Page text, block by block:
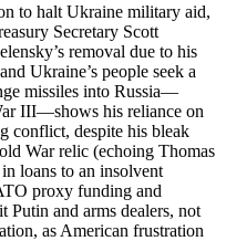
to halt Ukraine mil­i­tary aid,
Sec­re­tary Scott
removal due to his
Ukraine’s peo­ple seek a
mis­siles into Russia—
III—shows his reliance on
con­flict, despite his bleak
War rel­ic (echo­ing Thomas
loans to an insol­vent
proxy fund­ing and
Putin and arms deal­ers, not
as Amer­i­can frus­tra­tion